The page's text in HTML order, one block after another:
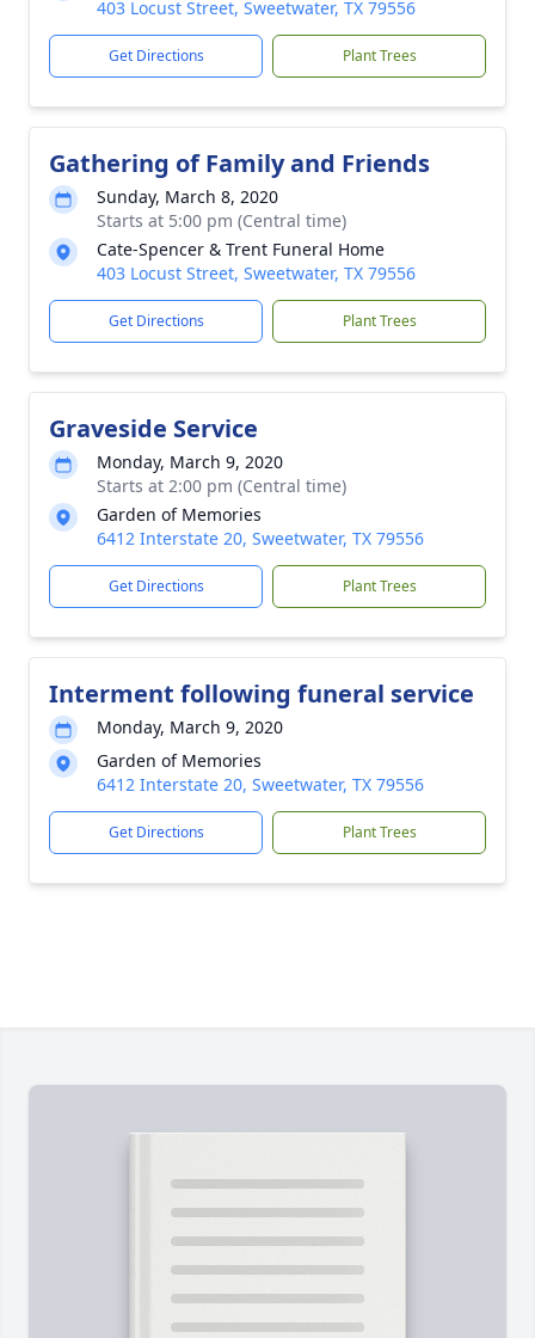
403 Locust Street, Sweetwater, TX 79556
Get Directions Plant Trees
Gathering of Family and Friends
Sunday, March 8, 2020
Starts at 5:00 pm (Central time)
Cate-Spencer & Trent Funeral Home
403 Locust Street, Sweetwater, TX 79556
Get Directions Plant Trees
Graveside Service
Monday, March 9, 2020
Starts at 2:00 pm (Central time)
Garden of Memories
6412 Interstate 20, Sweetwater, TX 79556
Get Directions Plant Trees
Interment following funeral service
Monday, March 9, 2020
Garden of Memories
6412 Interstate 20, Sweetwater, TX 79556
Get Directions Plant Trees